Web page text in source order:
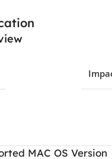
MAC OS Version